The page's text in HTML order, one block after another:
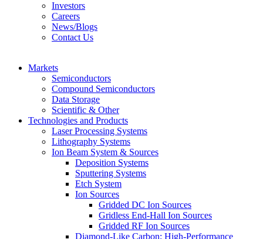
Investors
Careers
News/Blogs
Contact Us
Markets
Semiconductors
Compound Semiconductors
Data Storage
Scientific & Other
Technologies and Products
Laser Processing Systems
Lithography Systems
Ion Beam System & Sources
Deposition Systems
Sputtering Systems
Etch System
Ion Sources
Gridded DC Ion Sources
Gridless End-Hall Ion Sources
Gridded RF Ion Sources
Diamond-Like Carbon: High-Performance